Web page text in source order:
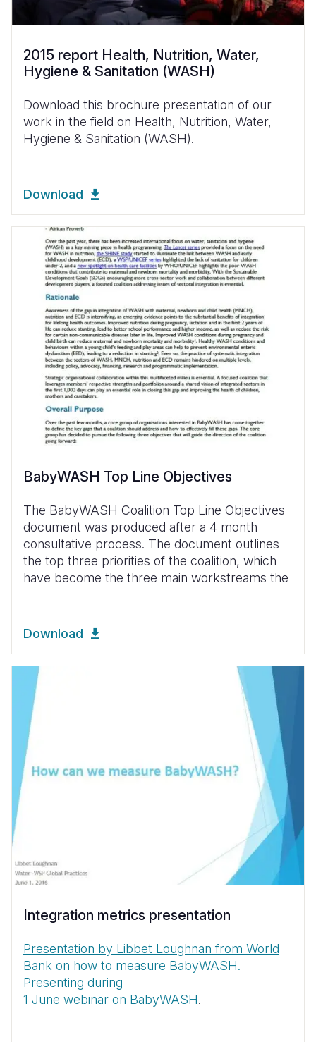
2015 report Health, Nutrition, Water,
Hygiene & Sanitation (WASH)
Download this brochure presentation of our
work in the field on Health, Nutrition, Water,
Hygiene & Sanitation (WASH).
Download
BabyWASH Top Line Objectives
The BabyWASH Coalition Top Line Objectives
document was produced after a 4 month
consultative process. The document outlines
the top three priorities of the coalition, which
have become the three main workstreams the
Download
Integration metrics presentation
Presentation by Libbet Loughnan from World
Bank on how to measure BabyWASH.
Presenting during
1 June webinar on BabyWASH.